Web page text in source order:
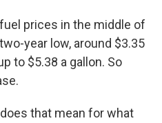
fuel prices in the middle of
year low, around $3.35
to $5.38 a gallon. So
does that mean for what